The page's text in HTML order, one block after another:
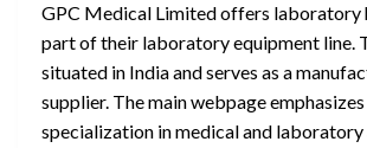
GPC Medical Limited offers laboratory
part of their laboratory equipment line.
situated in India and serves as a
supplier. The main webpage
specialization in medical and laboratory